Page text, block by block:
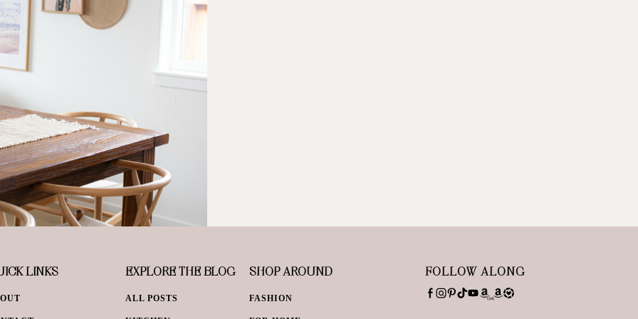
LINKS EXPLORE THE BLOG
ALL POSTS
SHOP AROUND
FASHION
FOLLOW ALONG